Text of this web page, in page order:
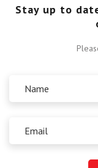
UVAC Media
Apprenticeship
Centre for
UVAC Members’
Stay up to